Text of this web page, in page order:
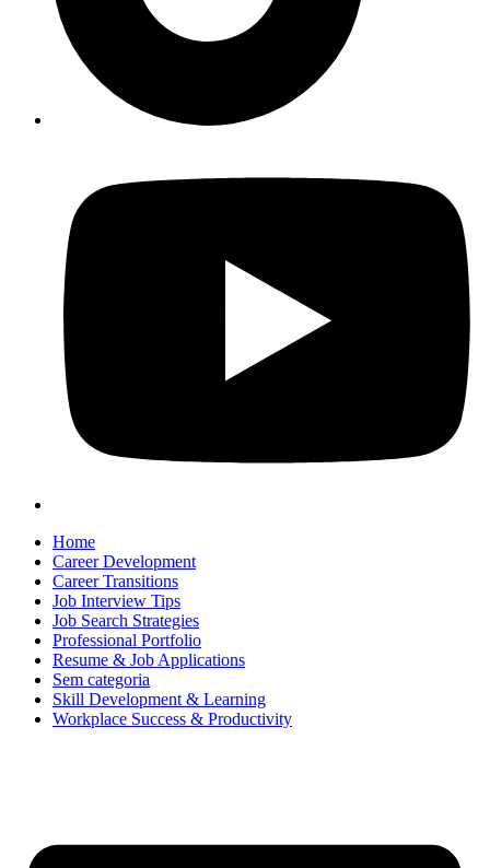
Home
Career Development
Career Transitions
Job Interview Tips
Job Search Strategies
Professional Portfolio
Resume & Job Applications
Sem categoria
Skill Development & Learning
Workplace Success & Productivity